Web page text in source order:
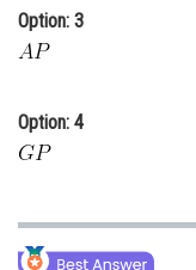
Finance & Accounts
Option: 3
Option: 4